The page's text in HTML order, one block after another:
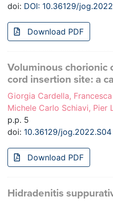
doi: DOI: 10.36129/
Download PDF
Voluminous chorionic
cord insertion site: a
Giorgia Cardella,
Michele Carlo Schiavi, Pier
p.p. 5
doi: 10.36129/jog.2022.S04
Download PDF
Hidradenitis